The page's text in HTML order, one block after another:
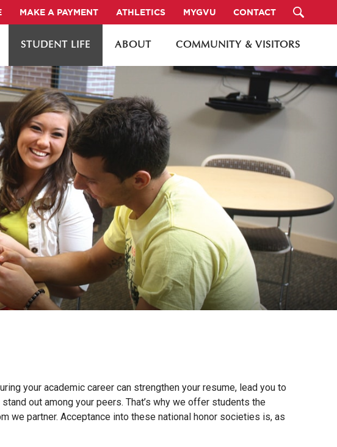
MAKE A PAYMENT ATHLETICS MYGVU CONTACT
STUDENT LIFE ABOUT COMMUNITY & VISITORS
your academic career can strengthen your resume, lead you to
out among your peers. That’s why we offer students the
we partner. Acceptance into these national honor societies is, as